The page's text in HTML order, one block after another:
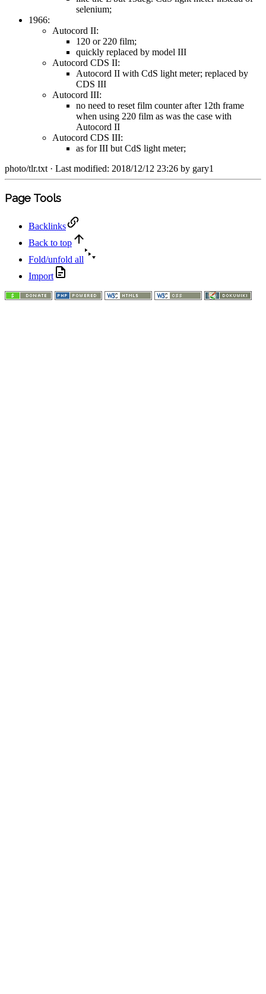
selenium;
1966:
Autocord II:
120 or 220 film;
quickly replaced by model III
Autocord CDS II:
Autocord II with CdS light meter; replaced by
CDS III
Autocord III:
no need to reset film counter after 12th frame
when using 220 film as was the case with
Autocord II
Autocord CDS III:
as for III but CdS light meter;
photo/tlr.txt · Last modified: 2018/12/12 23:26 by gary1
Page Tools
Backlinks
Back to top
Fold/unfold all
Import